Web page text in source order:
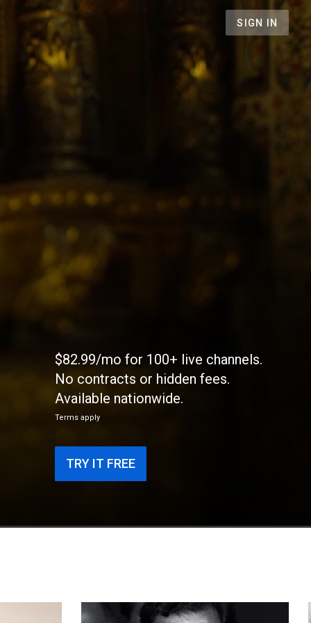
SIGN IN
$82.99/mo for 100+ live channels.
No contracts or hidden fees.
Available nationwide.
Terms apply
TRY IT FREE